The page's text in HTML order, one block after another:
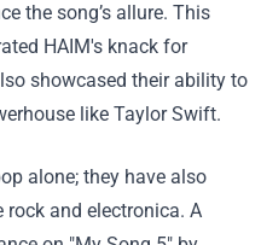
the song’s allure. This
HAIM's knack for
showcased their ability to
like Taylor Swift.
alone; they have also
and electronica. A